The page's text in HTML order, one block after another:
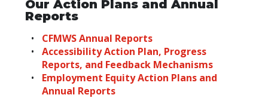
Our Action Plans and Annual
Reports
CFMWS Annual Reports
Accessibility Action Plan, Progress
Reports, and Feedback Mechanisms
Employment Equity Action Plans and
Annual Reports